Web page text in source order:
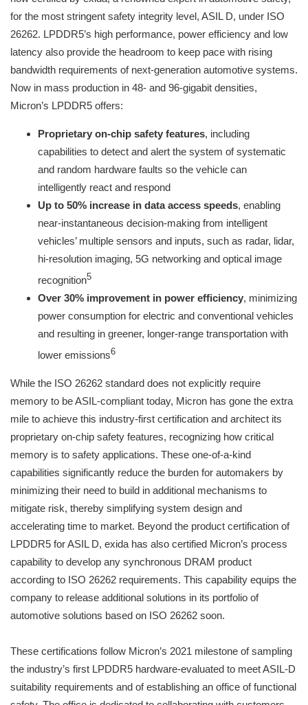
for the most stringent safety integrity level, ASIL D, under ISO
26262. LPDDR5’s high performance, power efficiency and low
latency also provide the headroom to keep pace with rising
bandwidth requirements of next-generation automotive systems.
Now in mass production in 48- and 96-gigabit densities,
Micron’s LPDDR5 offers:
Proprietary on-chip safety features, including
capabilities to detect and alert the system of systematic
and random hardware faults so the vehicle can
intelligently react and respond
Up to 50% increase in data access speeds, enabling
near-instantaneous decision-making from intelligent
vehicles’ multiple sensors and inputs, such as radar, lidar,
hi-resolution imaging, 5G networking and optical image
recognition5
Over 30% improvement in power efficiency, minimizing
power consumption for electric and conventional vehicles
and resulting in greener, longer-range transportation with
lower emissions6
While the ISO 26262 standard does not explicitly require
memory to be ASIL-compliant today, Micron has gone the extra
mile to achieve this industry-first certification and architect its
proprietary on-chip safety features, recognizing how critical
memory is to safety applications. These one-of-a-kind
capabilities significantly reduce the burden for automakers by
minimizing their need to build in additional mechanisms to
mitigate risk, thereby simplifying system design and
accelerating time to market. Beyond the product certification of
LPDDR5 for ASIL D, exida has also certified Micron’s process
capability to develop any synchronous DRAM product
according to ISO 26262 requirements. This capability equips the
company to release additional solutions in its portfolio of
automotive solutions based on ISO 26262 soon.
These certifications follow Micron’s 2021 milestone of sampling
the industry’s first LPDDR5 hardware-evaluated to meet ASIL-D
suitability requirements and of establishing an office of functional